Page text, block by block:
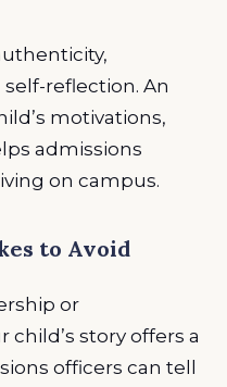
reflection. An
motivations,
admissions
on campus.
to Avoid
or
child’s story offers a
officers can tell